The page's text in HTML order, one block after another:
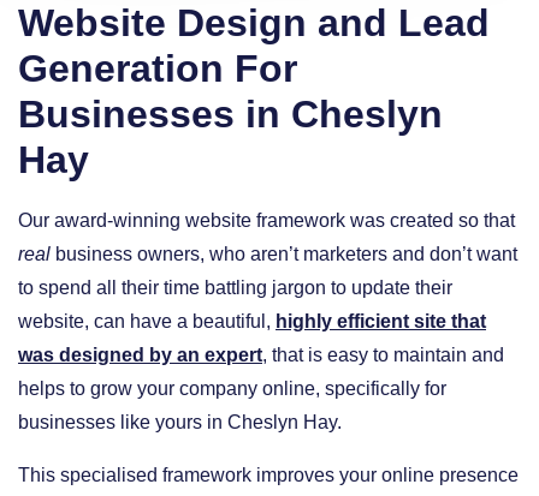
Website Design and Lead
Generation For
Businesses in Cheslyn
Hay
Our award-winning website framework was created so that
real business owners, who aren’t marketers and don’t want
to spend all their time battling jargon to update their
website, can have a beautiful, highly efficient site that
was designed by an expert, that is easy to maintain and
helps to grow your company online, specifically for
businesses like yours in Cheslyn Hay.
This specialised framework improves your online presence